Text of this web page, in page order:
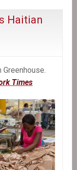
Haitian
Greenhouse.
Times